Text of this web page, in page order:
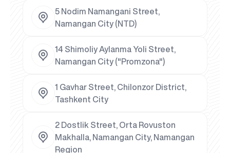
5 Nodim Namangani Street,
Namangan City (NTD)
14 Shimoliy Aylanma Yoli Street,
Namangan City ("Promzona")
1 Gavhar Street, Chilonzor District,
Tashkent City
2 Dostlik Street, Orta Rovuston
Makhalla, Namangan City, Namangan
Region